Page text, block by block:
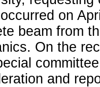
on
beam from
On the
and